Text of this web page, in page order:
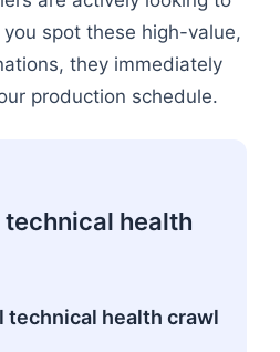
spot these high-value,
they immediately
production schedule.
health
technical health crawl